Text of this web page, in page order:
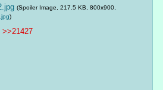
(Spoiler Image, 217.5 KB, 800x900,
)
>>21427